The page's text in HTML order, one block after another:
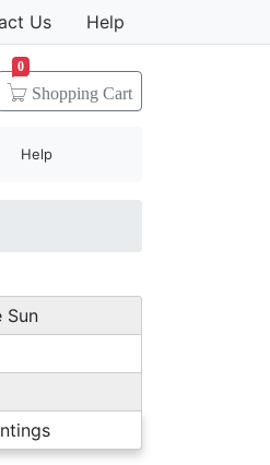
Us Help
Shopping Cart
0
Help
Sun